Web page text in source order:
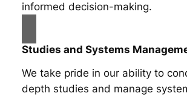
informed decision-making.
Studies and Systems
We take pride in our ability to
depth studies and manage